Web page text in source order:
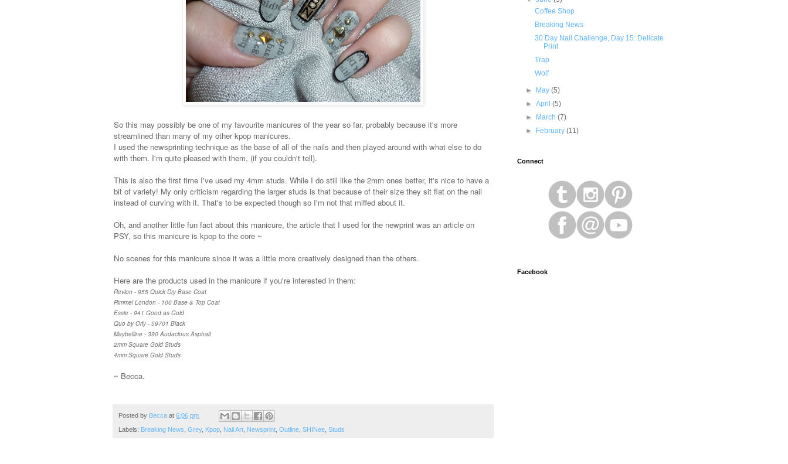
So this may possibly be one of my favourite manicures of the year so far, probably because it's more
streamlined than many of my other kpop manicures.
I used the newsprinting technique as the base of all of the nails and then played around with what else to do
with them. I'm quite pleased with them, (if you couldn't tell).
This is also the first time I've used my 4mm studs. While I do still like the 2mm ones better, it's nice to have a
bit of variety! My only criticism regarding the larger studs is that because of their size they sit flat on the nail
instead of curving with it. That's to be expected though so I'm not that miffed about it.
Oh, and another little fun fact about this manicure, the article that I used for the newprint was an article on
PSY, so this manicure is kpop to the core ~
No scenes for this manicure since it was a little more creatively designed than the others.
Here are the products used in the manicure if you're interested in them:
Revlon - 955 Quick Dry Base Coat
Rimmel London - 100 Base & Top Coat
Essie - 941 Good as Gold
Quo by Orly - 59701 Black
Maybelline - 390 Audacious Asphalt
2mm Square Gold Studs
4mm Square Gold Studs
~ Becca.
Posted by Becca at 6:06 pm
Labels: Breaking News Grey, Kpop Nail Art Newsprint Outline SHINee Studs
Coffee Shop
Breaking News
30 Day Nail Challenge, Day 15: Delicate
Print
Trap
Wolf
► May(5)
►April(5)
►
March(7)
►
February(11)
Connect
Facebook